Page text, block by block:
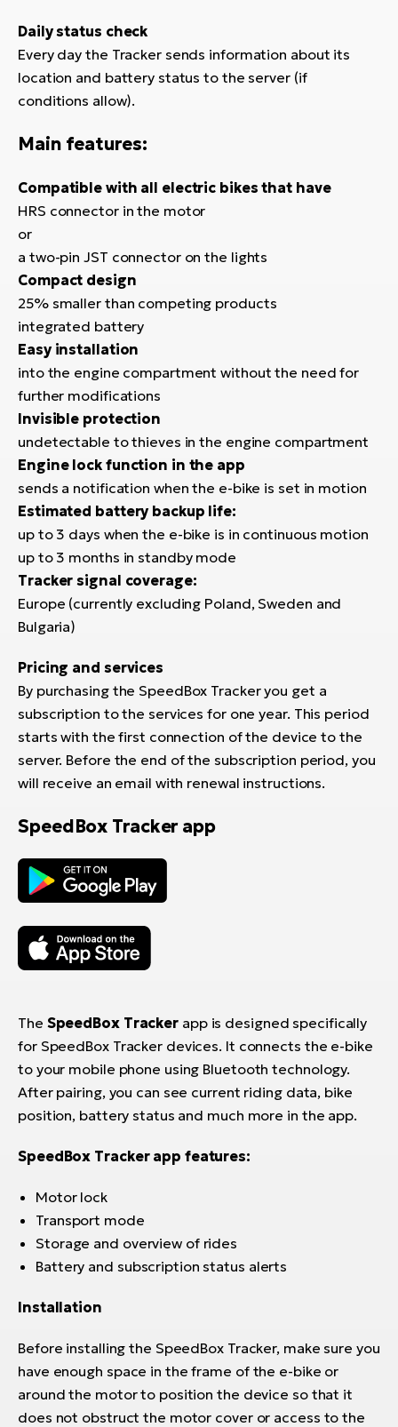
Daily status check
Every day the Tracker sends information about its
location and battery status to the server (if
conditions allow).
Main features:
Compatible with all electric bikes that have
HRS connector in the motor
or
a two-pin JST connector on the lights
Compact design
25% smaller than competing products
integrated battery
Easy installation
into the engine compartment without the need for
further modifications
Invisible protection
undetectable to thieves in the engine compartment
Engine lock function in the app
sends a notification when the e-bike is set in motion
Estimated battery backup life:
up to 3 days when the e-bike is in continuous motion
up to 3 months in standby mode
Tracker signal coverage:
Europe (currently excluding Poland, Sweden and
Bulgaria)
Pricing and services
By purchasing the SpeedBox Tracker you get a
subscription to the services for one year. This period
starts with the first connection of the device to the
server. Before the end of the subscription period, you
will receive an email with renewal instructions.
SpeedBox Tracker app
The SpeedBox Tracker app is designed specifically
for SpeedBox Tracker devices. It connects the e-bike
to your mobile phone using Bluetooth technology.
After pairing, you can see current riding data, bike
position, battery status and much more in the app.
SpeedBox Tracker app features:
Motor lock
Transport mode
Storage and overview of rides
Battery and subscription status alerts
Installation
Before installing the SpeedBox Tracker, make sure you
have enough space in the frame of the e-bike or
around the motor to position the device so that it
does not obstruct the motor cover or access to the